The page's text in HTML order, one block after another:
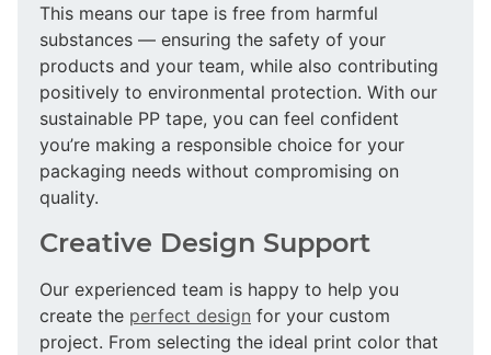
This means our tape is free from harmful
substances — ensuring the safety of your
products and your team, while also contributing
positively to environmental protection. With our
sustainable PP tape, you can feel confident
you’re making a responsible choice for your
packaging needs without compromising on
quality.
Creative Design Support
Our experienced team is happy to help you
create the perfect design for your custom
project. From selecting the ideal print color that